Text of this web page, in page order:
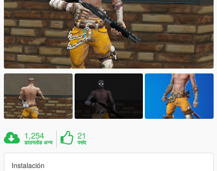
1,254
डाउनलोड अन्य
21
पसंद
Instalación